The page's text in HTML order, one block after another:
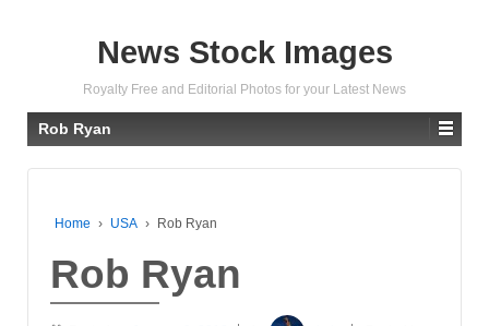
News Stock Images
Royalty Free and Editorial Photos for your Latest News
Rob Ryan
Home › USA › Rob Ryan
Rob Ryan